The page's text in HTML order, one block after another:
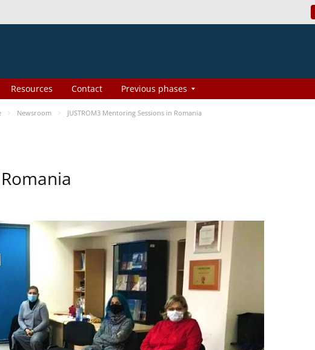
Resources Contact Previous phases
Newsroom JUSTROM3 Mentoring Sessions in Romania